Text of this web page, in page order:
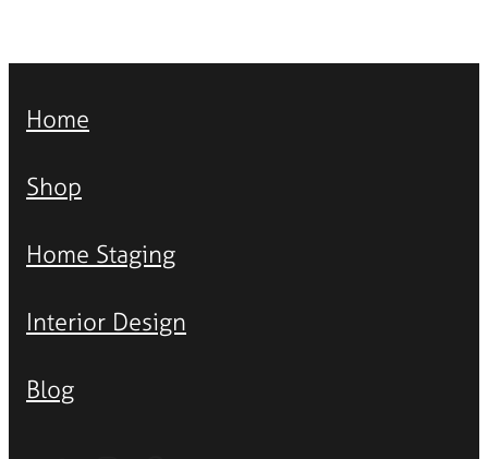
Lifestyle
Lighting
Home
Shop
Home Staging
Interior Design
Blog